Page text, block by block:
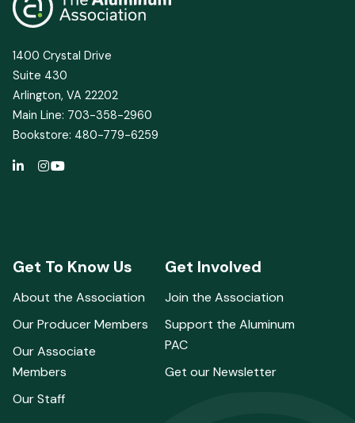
1400 Crystal Drive
Suite 430
Arlington, VA 22202
Main Line: 703-358-2960
Bookstore: 480-779-6259
Get To Know Us
About the Association
Our Producer Members
Our Associate
Members
Our Staff
Get Involved
Join the Association
Support the Aluminum
PAC
Get our Newsletter